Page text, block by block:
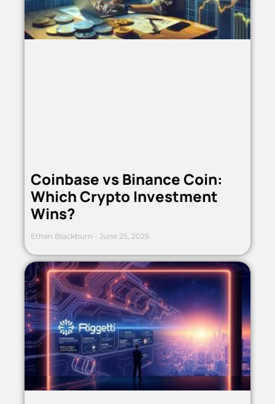
Coinbase vs Binance Coin:
Which Crypto Investment
Wins?
Ethan Blackburn June 25, 2025